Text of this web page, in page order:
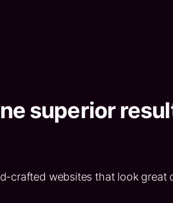
superior
crafted websites that look great